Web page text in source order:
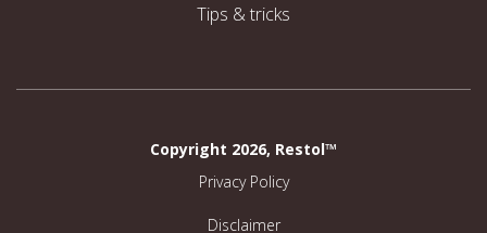
Tips & tricks
Copyright 2026, Restol™
Privacy Policy
Disclaimer